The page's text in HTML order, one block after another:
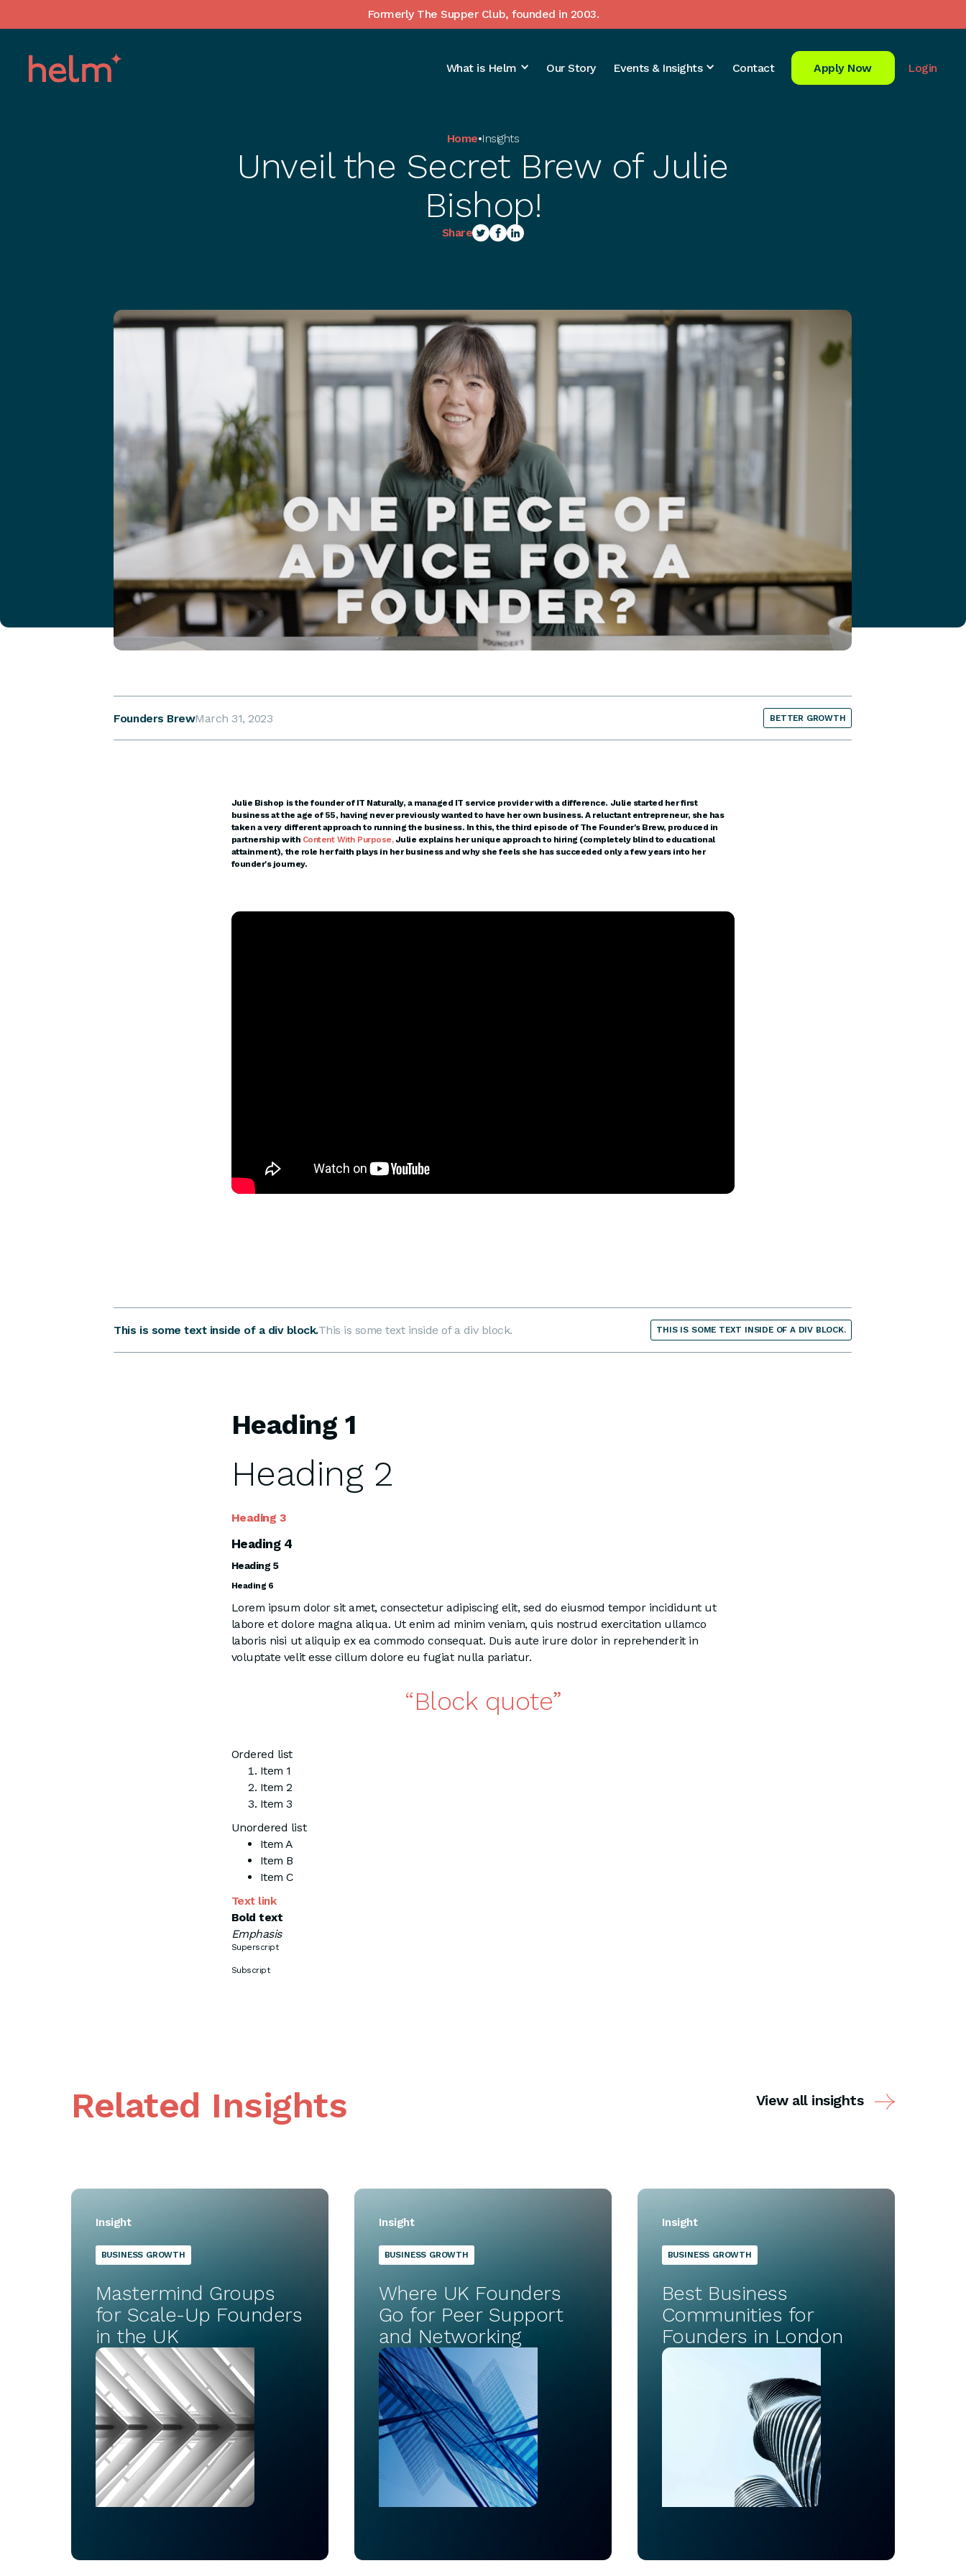
Formerly The Supper Club, founded in 2003.
What is Helm Our Story Events & Insights Contact Apply Now Login
Home•Insights
Unveil the Secret Brew of Julie
Bishop!
Share
Founders BrewMarch 31, 2023 BETTER GROWTH
Julie Bishop is the founder of IT Naturally, a managed IT service provider with a difference. Julie started her first
business at the age of 55, having never previously wanted to have her own business. A reluctant entrepreneur, she has
taken a very different approach to running the business. In this, the third episode of The Founder's Brew, produced in
partnership with Content With Purpose,Julie explains her unique approach to hiring (completely blind to educational
attainment), the role her faith plays in her business and why she feels she has succeeded only a few years into her
founder's journey.
This is some text inside of a div block.This is some text inside of a div block. THIS IS SOME TEXT INSIDE OF A DIV BLOCK.
Heading 1
Heading 2
Heading 3
Heading 4
Heading 5
Heading 6
Lorem ipsum dolor sit amet, consectetur adipiscing elit, sed do eiusmod tempor incididunt ut
labore et dolore magna aliqua. Ut enim ad minim veniam, quis nostrud exercitation ullamco
laboris nisi ut aliquip ex ea commodo consequat. Duis aute irure dolor in reprehenderit in
voluptate velit esse cillum dolore eu fugiat nulla pariatur.
Block quote
Ordered list
Item 1
Item 2
Item 3
Unordered list
Item A
Item B
Item C
Text link
Bold text
Emphasis
Superscript
Subscript
Related Insights View all insights
Insight
BUSINESS GROWTH
Mastermind Groups
for Scale-Up Founders
in the UK
Insight
BUSINESS GROWTH
Where UK Founders
Go for Peer Support
and Networking
Insight
BUSINESS GROWTH
Best Business
Communities for
Founders in London